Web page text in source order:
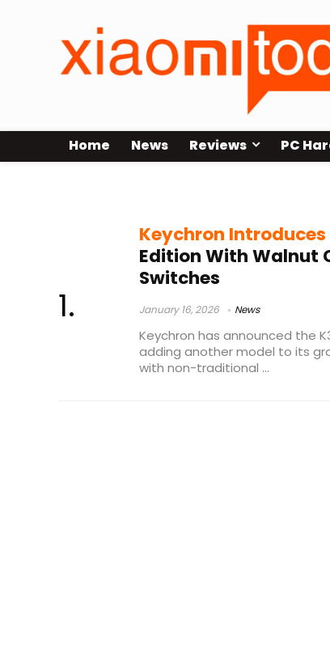
Home News Reviews PC
Keychron Introduces
Edition With Walnut
Switches
January 16, 2026 News
Keychron has announced the
adding another model to its
with non-traditional ...